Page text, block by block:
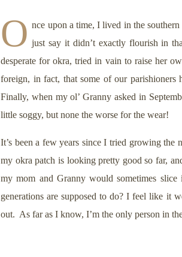
O nce upon a time, I lived in the
just say it didn’t exactly flourish in
desperate for okra, tried in vain to raise her
foreign, in fact, that some of our parishioners
Finally, when my ol’ Granny asked in
little soggy, but none the worse for the wear!
It’s been a few years since I tried growing
my okra patch is looking pretty good so far,
my mom and Granny would sometimes
generations are supposed to do? I feel like it
out. As far as I know, I’m the only person in